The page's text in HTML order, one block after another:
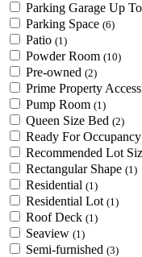
Parking Garage Up
Parking Space (6)
Patio (1)
Powder Room (10)
Pre-owned (2)
Prime Property
Pump Room (1)
Queen Size Bed (2)
Ready For Occupancy
Recommended Lot
Rectangular Shape (1)
Residential (1)
Residential Lot (1)
Roof Deck (1)
Seaview (1)
Semi-furnished (3)